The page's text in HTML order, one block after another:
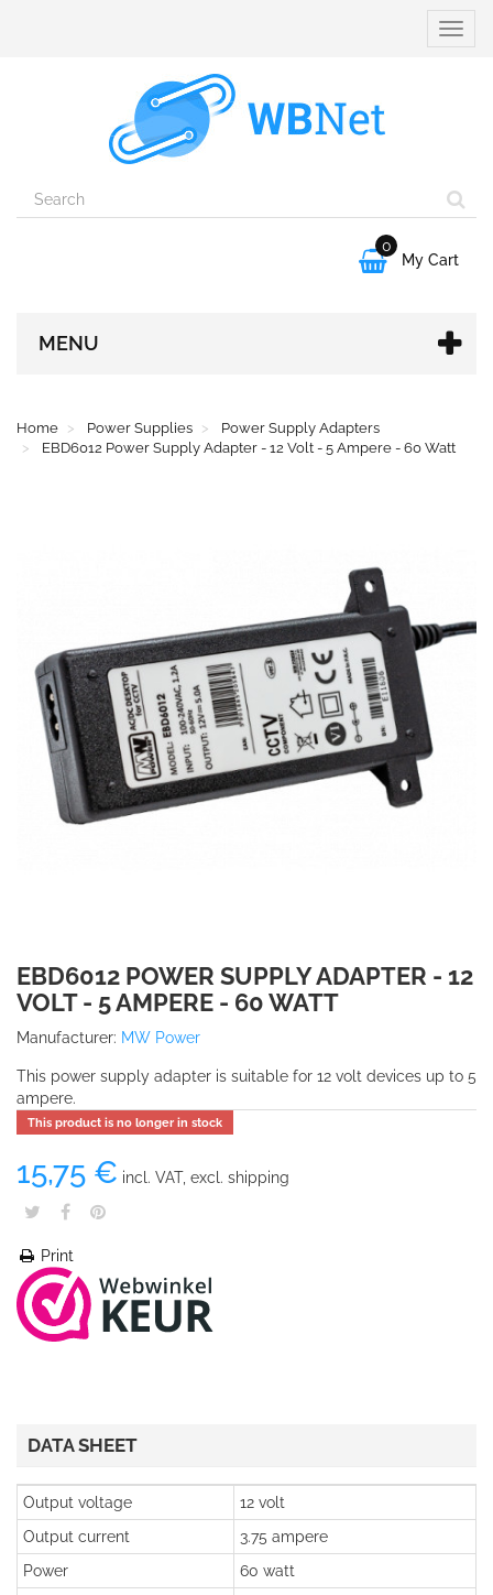
Toggle

0
My Cart
MENU
Home Power Supplies
Power Supply Adapters
EBD6012 Power Supply Adapter - 12 Volt - 5 Ampere - 60 Watt
EBD6012 POWER SUPPLY ADAPTER - 12
VOLT - 5 AMPERE - 60 WATT
Manufacturer: MW Power
This power supply adapter is suitable for 12 volt devices up to 5
ampere.
This product is no longer in stock
15,75 € incl. VAT, excl. shipping
Print
DATA SHEET
Output voltage
12 volt
Output current
3.75 ampere
Power
60 watt